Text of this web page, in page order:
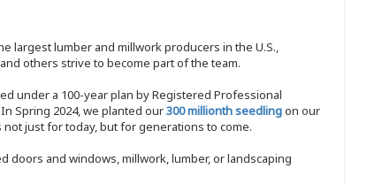
largest lumber and millwork producers in the U.S.,
others strive to become part of the team.
under a 100-year plan by Registered Professional
Spring 2024, we planted our300 millionth seedlingon our
just for today, but for generations to come.
doors and windows, millwork, lumber, or landscaping